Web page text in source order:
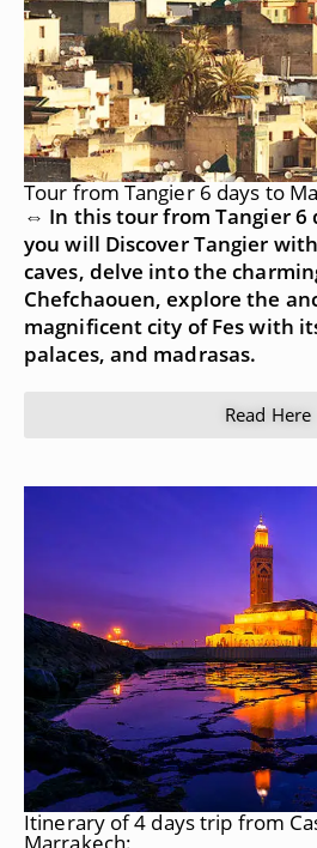
Tour from Tangier 6 days to
⇔ In this tour from Tangier 6
you will Discover Tangier
caves, delve into the
Chefchaouen, explore the
magnificent city of Fes with
palaces, and madrasas.
Read Here
Itinerary of 4 days trip from